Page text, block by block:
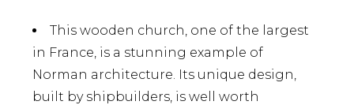
This wooden church, one of the largest
in France, is a stunning example of
Norman architecture. Its unique design,
built by shipbuilders, is well worth